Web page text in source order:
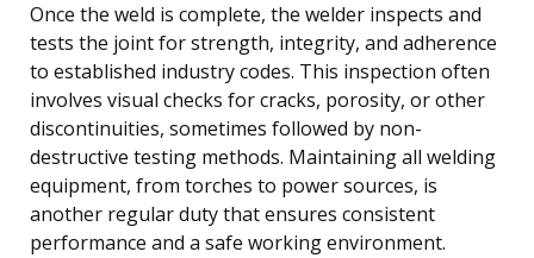
Once the weld is complete, the welder inspects and
tests the joint for strength, integrity, and adherence
to established industry codes. This inspection often
involves visual checks for cracks, porosity, or other
discontinuities, sometimes followed by non-
destructive testing methods. Maintaining all welding
equipment, from torches to power sources, is
another regular duty that ensures consistent
performance and a safe working environment.